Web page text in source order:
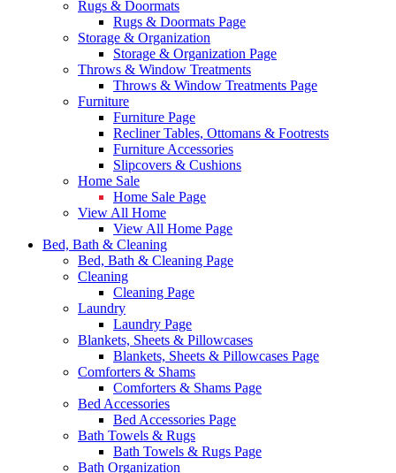
Rugs & Doormats
Rugs & Doormats Page
Storage & Organization
Storage & Organization Page
Throws & Window Treatments
Throws & Window Treatments Page
Furniture
Furniture Page
Recliner Tables, Ottomans & Footrests
Furniture Accessories
Slipcovers & Cushions
Home Sale
Home Sale Page
View All Home
View All Home Page
Bed, Bath & Cleaning
Bed, Bath & Cleaning Page
Cleaning
Cleaning Page
Laundry
Laundry Page
Blankets, Sheets & Pillowcases
Blankets, Sheets & Pillowcases Page
Comforters & Shams
Comforters & Shams Page
Bed Accessories
Bed Accessories Page
Bath Towels & Rugs
Bath Towels & Rugs Page
Bath Organization